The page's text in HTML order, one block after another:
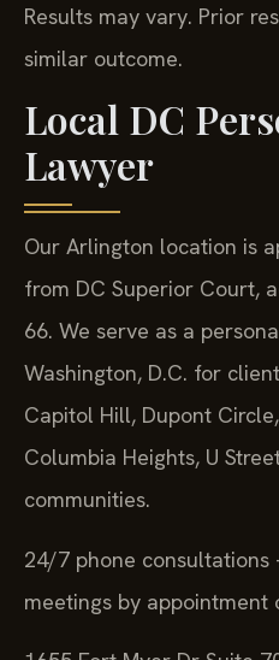
Results may vary. Prior
similar outcome.
Local DC
Lawyer
Our Arlington location is
from DC Superior Court,
66. We serve as a
Washington, D.C. for
Capitol Hill, Dupont
Columbia Heights, U
communities.
24/7 phone
meetings by appointment